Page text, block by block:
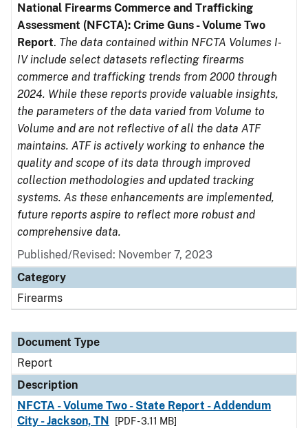
National Firearms Commerce and Trafficking
Assessment (NFCTA): Crime Guns - Volume Two
Report. The data contained within NFCTA Volumes I-
IV include select datasets reflecting firearms
commerce and trafficking trends from 2000 through
2024. While these reports provide valuable insights,
the parameters of the data varied from Volume to
Volume and are not reflective of all the data ATF
maintains. ATF is actively working to enhance the
quality and scope of its data through improved
collection methodologies and updated tracking
systems. As these enhancements are implemented,
future reports aspire to reflect more robust and
comprehensive data.
Published/Revised: November 7, 2023
Category
Firearms
Document Type
Report
Description
NFCTA - Volume Two - State Report - Addendum
City - Jackson, TN
[PDF - 3.11 MB]